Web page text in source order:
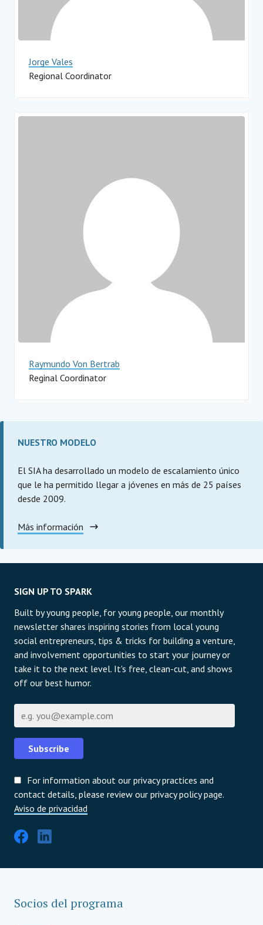
Jorge Vales
Regional Coordinator
Raymundo Von Bertrab
Reginal Coordinator
NUESTRO MODELO
El SIA ha desarrollado un modelo de escalamiento único
que le ha permitido llegar a jóvenes en más de 25 países
desde 2009.
Más información
SIGN UP TO SPARK
Built by young people, for young people, our monthly
newsletter shares inspiring stories from local young
social entrepreneurs, tips & tricks for building a venture,
and involvement opportunities to start your journey or
take it to the next level. It's free, clean-cut, and shows
off our best humor.
Correo electrónico
Subscribe
For information about our privacy practices and
contact details, please review our privacy policy page.
Aviso de privacidad
Socios del programa